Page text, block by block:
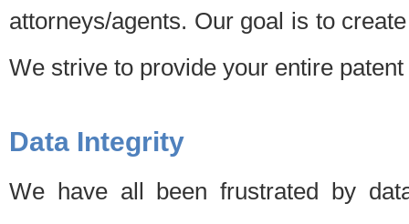
attorneys/agents. Our goal is to
We strive to provide your entire
Data Integrity
We have all been frustrated by